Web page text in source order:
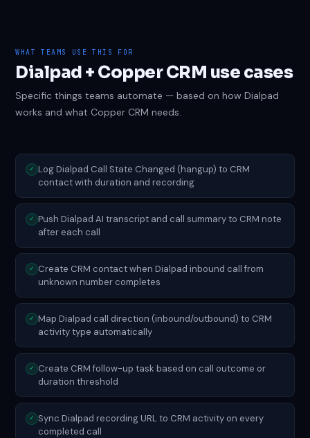
WHAT TEAMS USE THIS FOR
Dialpad + Copper CRM use cases
Specific things teams automate — based on how Dialpad
works and what Copper CRM needs.
✓
Log Dialpad Call State Changed (hangup) to CRM
contact with duration and recording
✓
Push Dialpad AI transcript and call summary to CRM note
after each call
✓
Create CRM contact when Dialpad inbound call from
unknown number completes
✓
Map Dialpad call direction (inbound/outbound) to CRM
activity type automatically
✓
Create CRM follow-up task based on call outcome or
duration threshold
✓
Sync Dialpad recording URL to CRM activity on every
completed call